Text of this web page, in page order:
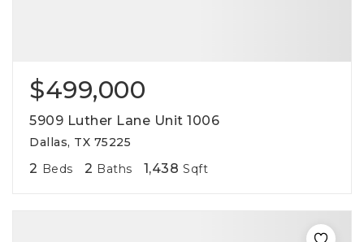
$499,000
5909 Luther Lane Unit 1006
Dallas, TX 75225
2 Beds 2 Baths 1,438 Sqft